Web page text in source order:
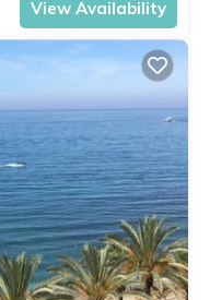
View Availability